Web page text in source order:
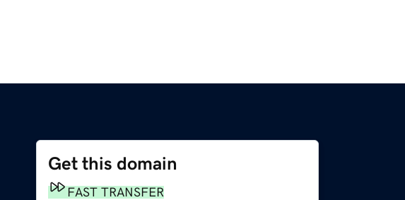
Get this domain
FAST TRANSFER